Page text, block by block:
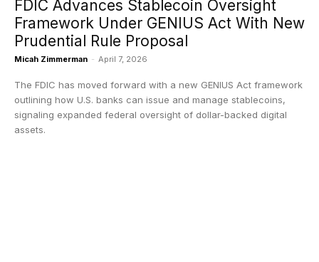
FDIC Advances Stablecoin Oversight
Framework Under GENIUS Act With New
Prudential Rule Proposal
Micah Zimmerman - April 7, 2026
The FDIC has moved forward with a new GENIUS Act framework
outlining how U.S. banks can issue and manage stablecoins,
signaling expanded federal oversight of dollar-backed digital
assets.